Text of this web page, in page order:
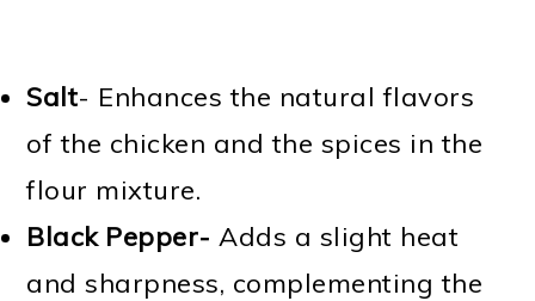
Salt- Enhances the natural flavors
of the chicken and the spices in the
flour mixture.
Black Pepper- Adds a slight heat
and sharpness, complementing the